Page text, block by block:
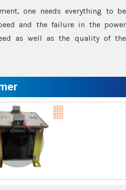
one needs everything to be
and the failure in the power
as well as the quality of the